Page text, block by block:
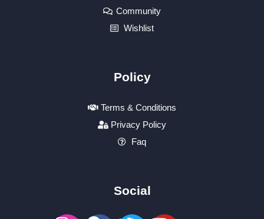
Community
Wishlist
Policy
Terms & Conditions
Privacy Policy
Faq
Social